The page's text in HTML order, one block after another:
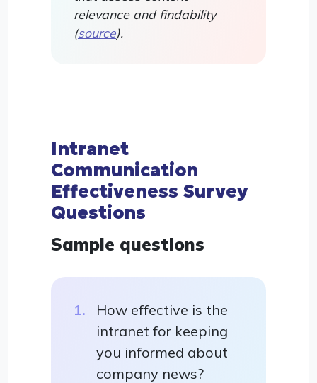
relevance and findability
(source).
Intranet
Communication
Effectiveness Survey
Questions
Sample questions
How effective is the
intranet for keeping
you informed about
company news?